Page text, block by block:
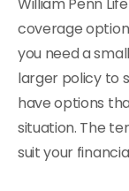
coverage
you need a
larger policy to
have options
situation. The
suit your